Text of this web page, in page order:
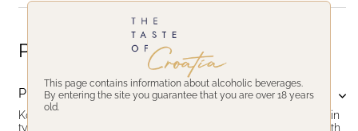
Product description
Product description
Korak Chardonnay sur lie is Croatian top Chardonnay made in
typical south Burgundy style. Elegant, oaked Chardonnay with
This page contains information about alcoholic beverages.
By entering the site you guarantee that you are over 18 years
old.